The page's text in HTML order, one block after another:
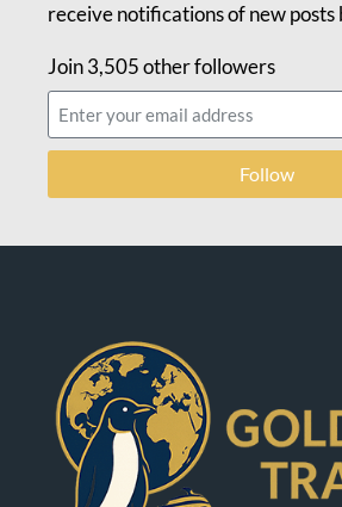
receive notifications of new posts
Join 3,505 other followers
Follow